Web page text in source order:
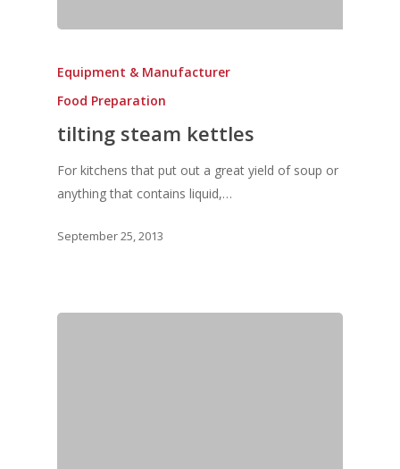
Equipment & Manufacturer
Food Preparation
tilting steam kettles
For kitchens that put out a great yield of soup or
anything that contains liquid,…
September 25, 2013